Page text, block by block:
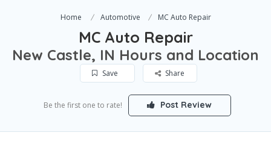
Home Automotive MC Auto Repair
MC Auto Repair
New Castle, IN Hours and Location
Save Share
Be the first one to rate! Post Review